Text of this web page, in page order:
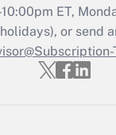
Updated Q&As
must file a
ET,
or send